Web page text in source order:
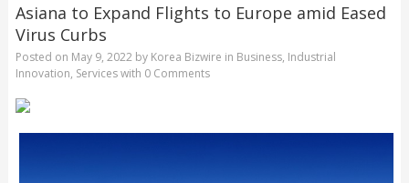
Asiana to Expand Flights to Europe amid Eased
Virus Curbs
Posted on May 9, 2022by Korea Bizwire in Business, Industrial
Innovation, Serviceswith 0 Comments